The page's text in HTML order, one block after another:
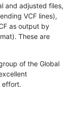
and adjusted files,
VCF lines),
as output by
These are
of the Global
effort.